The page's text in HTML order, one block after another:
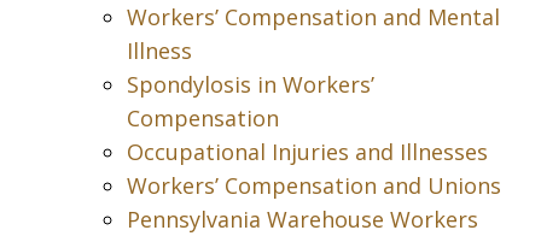
Workers’ Compensation and Mental
Illness
Spondylosis in Workers’
Compensation
Occupational Injuries and Illnesses
Workers’ Compensation and Unions
Pennsylvania Warehouse Workers